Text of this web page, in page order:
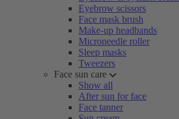
Eyebrow scissors
Face mask brush
Make-up headbands
Microneedle roller
Sleep masks
Tweezers
Face sun care
Show all
After sun for face
Face tanner